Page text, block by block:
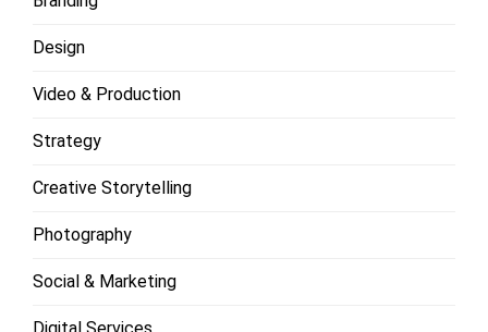
Design
Video & Production
Strategy
Creative Storytelling
Photography
Social & Marketing